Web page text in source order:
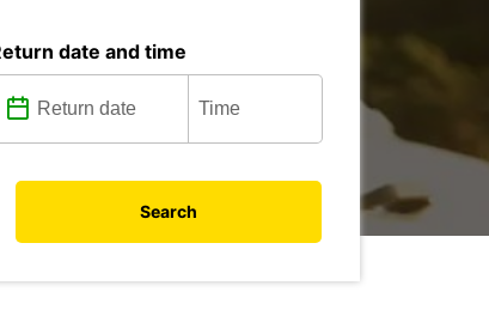
date and time
Search